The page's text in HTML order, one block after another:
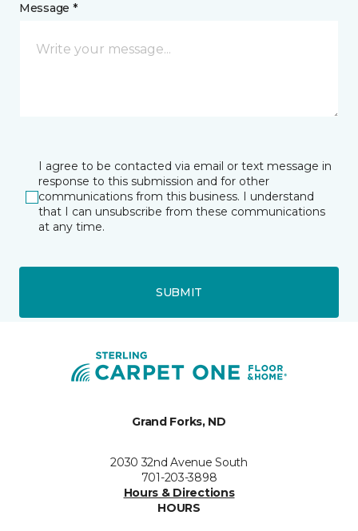
Message *
I agree to be contacted via email or text message in
response to this submission and for other
communications from this business. I understand
that I can unsubscribe from these communications
at any time.
SUBMIT
Grand Forks, ND
2030 32nd Avenue South
701-203-3898
Hours & Directions
HOURS